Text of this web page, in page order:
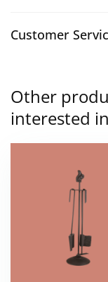
Customer
Other
interested in